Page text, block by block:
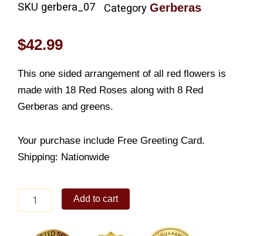
SKU gerbera_07 Category Gerberas
$42.99
This one sided arrangement of all red flowers is
made with 18 Red Roses along with 8 Red
Gerberas and greens.
Your purchase include Free Greeting Card.
Shipping: Nationwide
Add to cart